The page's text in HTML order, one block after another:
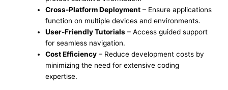
Cross-Platform Deployment – Ensure applications
function on multiple devices and environments.
User-Friendly Tutorials – Access guided support
for seamless navigation.
Cost Efficiency – Reduce development costs by
minimizing the need for extensive coding
expertise.